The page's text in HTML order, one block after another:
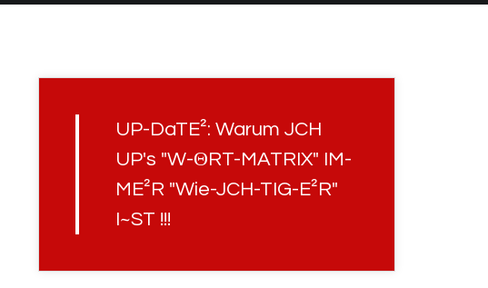
UP-DaTE²: Warum JCH
UP's "W-ΘRT-MATRIX" IM-
ME²R "Wie-JCH-TIG-E²R"
I~ST !!!